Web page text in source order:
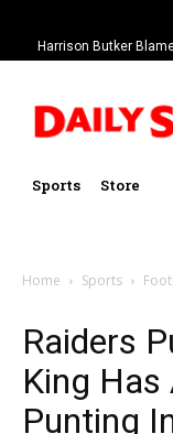
Harrison Butker
Sports Store
Home Sports
Raiders
King Has
Punting